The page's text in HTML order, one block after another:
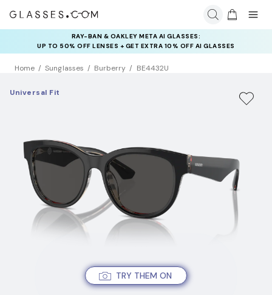
RAY-BAN & OAKLEY META AI GLASSES:
UP TO 50% OFF LENSES + GET EXTRA 10% OFF AI GLASSES
LENSES
INSURANCE DEALS: USE CODE
NEWVISION TO GET $40 OFF
Home Sunglasses Burberry BE4432U
TRY THEM ON
Universal Fit